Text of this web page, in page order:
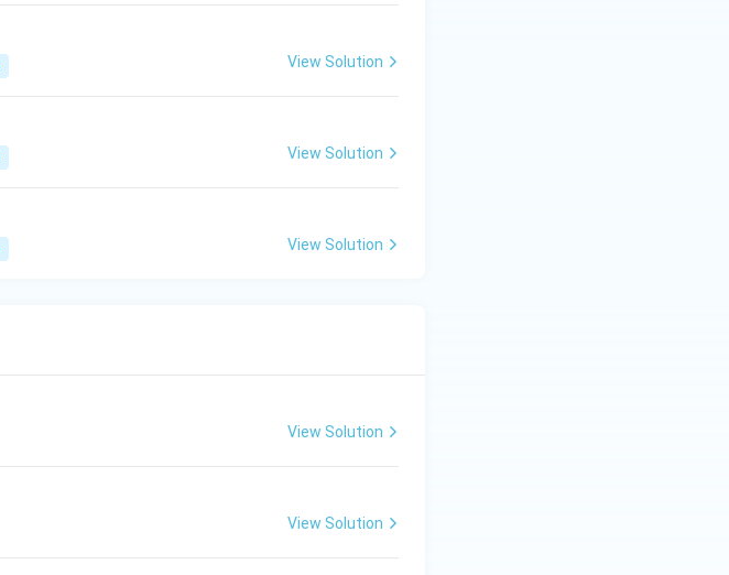
View Solution
View Solution
View Solution
View Solution
View Solution